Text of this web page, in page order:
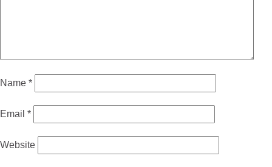
Name *
Email *
Website